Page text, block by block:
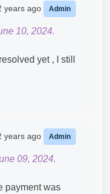
years ago Admin
10, 2024.
yet , I still
years ago Admin
09, 2024.
payment was